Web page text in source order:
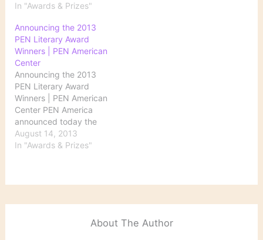
In "Awards & Prizes"
Announcing the 2013
PEN Literary Award
Winners | PEN American
Center
Announcing the 2013
PEN Literary Award
Winners | PEN American
Center PEN America
announced today the
winners and runners-up
of the 2013 PEN Literary
recipients include Pulitzer
Katherine Boo, former
August 14, 2013
In "Awards & Prizes"
About The Author